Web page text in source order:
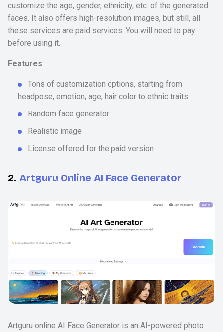
customize the age, gender, ethnicity, etc. of the generated
faces. It also offers high-resolution images, but still, all
these services are paid services. You will need to pay
before using it.
Features:
Tons of customization options, starting from
headpose, emotion, age, hair color to ethnic traits.
Random face generator
Realistic image
License offered for the paid version
2. Artguru Online AI Face Generator
Artguru online AI Face Generator is an AI-powered photo